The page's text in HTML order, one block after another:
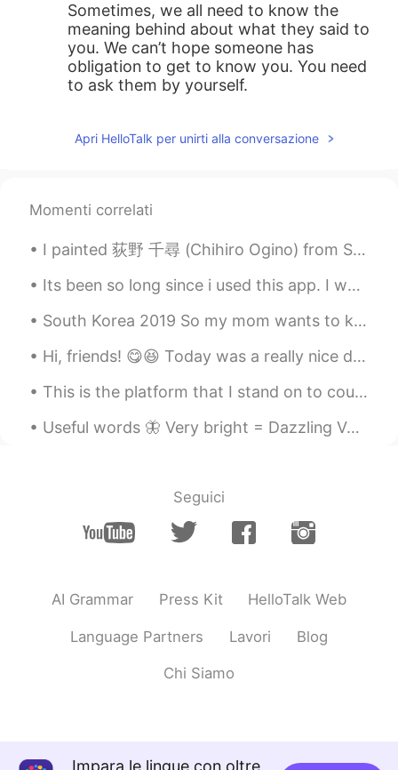
Sometimes, we all need to know the
meaning behind about what they said to
you. We can’t hope someone has
obligation to get to know you. You need
to ask them by yourself.
Apri HelloTalk per unirti alla conversazione
Momenti correlati
I painted 荻野 千尋 (Chihiro Ogino) from Spirited Away ☁️ 🐉 What are your favourite Studio Ghibli mo...
Its been so long since i used this app. I want to study again. I usually post my pets so these ar...
South Korea 2019 So my mom wants to know what are your Korean skin care(s)? My parents are stil...
Hi, friends! 😋😆 Today was a really nice day! I hope you also had a wonderful and happy day ☺️ Rem...
This is the platform that I stand on to count birds for my job. Braddock Bay Hawk Watch, Rocheste...
Useful words 🦋 Very bright = Dazzling Very valuable = Precious Very dry = Parched Very worrie...
Seguici
AI Grammar Press Kit HelloTalk Web
Language Partners Lavori Blog
Chi Siamo
Impara le lingue con oltre